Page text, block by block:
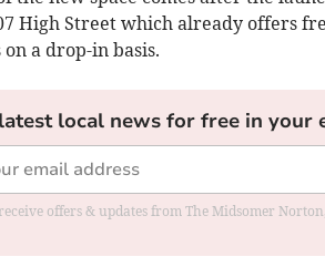
High Street which already offers
a drop-in basis.
local news for free in your
offers & updates from The Midsomer